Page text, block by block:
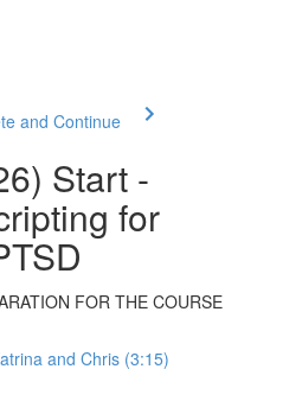
and Continue
Start -
for
FOR THE COURSE
and Chris (3:15)